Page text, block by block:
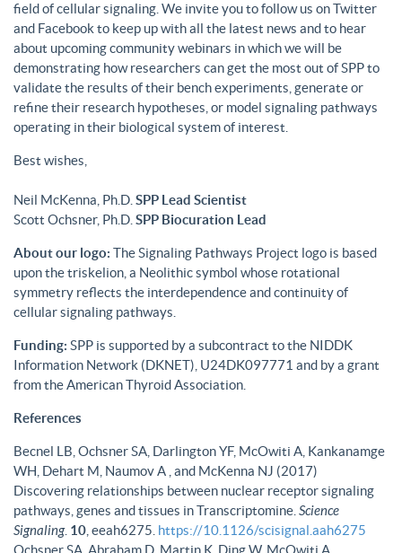
field of cellular signaling. We invite you to follow us on Twitter
and Facebook to keep up with all the latest news and to hear
about upcoming community webinars in which we will be
demonstrating how researchers can get the most out of SPP to
validate the results of their bench experiments, generate or
refine their research hypotheses, or model signaling pathways
operating in their biological system of interest.
Best wishes,
Neil McKenna, Ph.D. SPP Lead Scientist
Scott Ochsner, Ph.D. SPP Biocuration Lead
About our logo: The Signaling Pathways Project logo is based
upon the triskelion, a Neolithic symbol whose rotational
symmetry reflects the interdependence and continuity of
cellular signaling pathways.
Funding: SPP is supported by a subcontract to the NIDDK
Information Network (DKNET), U24DK097771 and by a grant
from the American Thyroid Association.
References
Becnel LB, Ochsner SA, Darlington YF, McOwiti A, Kankanamge
WH, Dehart M, Naumov A , and McKenna NJ (2017)
Discovering relationships between nuclear receptor signaling
pathways, genes and tissues in Transcriptomine. Science
Signaling. 10 , eeah6275. https://10.1126/scisignal.aah6275
Ochsner SA, Abraham D, Martin K, Ding W, McOwiti A,